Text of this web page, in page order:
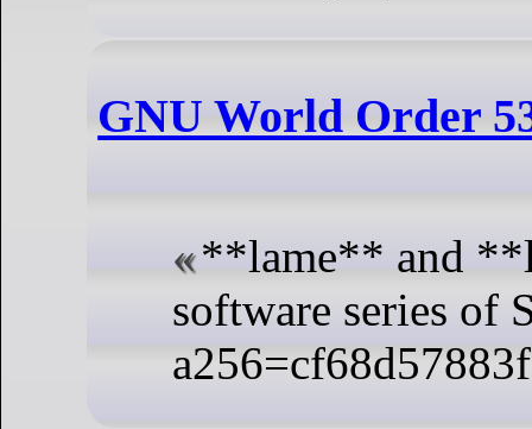
GNU World Order
**lame** and
software series of